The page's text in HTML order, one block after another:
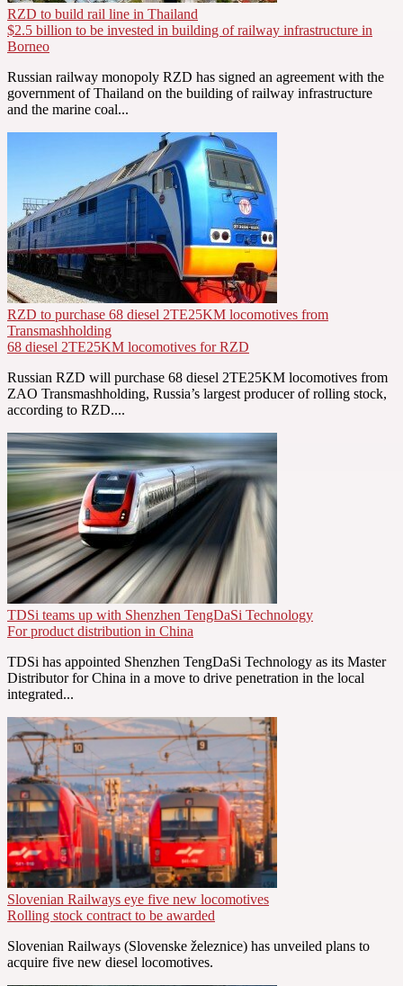
RZD to build rail line in Thailand
$2.5 billion to be invested in building of railway infrastructure in
Borneo
Russian railway monopoly RZD has signed an agreement with the
government of Thailand on the building of railway infrastructure
and the marine coal...
RZD to purchase 68 diesel 2TE25KM locomotives from
Transmashholding
68 diesel 2TE25KM locomotives for RZD
Russian RZD will purchase 68 diesel 2TE25KM locomotives from
ZAO Transmashholding, Russia’s largest producer of rolling stock,
according to RZD....
TDSi teams up with Shenzhen TengDaSi Technology
For product distribution in China
TDSi has appointed Shenzhen TengDaSi Technology as its Master
Distributor for China in a move to drive penetration in the local
integrated...
Slovenian Railways eye five new locomotives
Rolling stock contract to be awarded
Slovenian Railways (Slovenske železnice) has unveiled plans to
acquire five new diesel locomotives.